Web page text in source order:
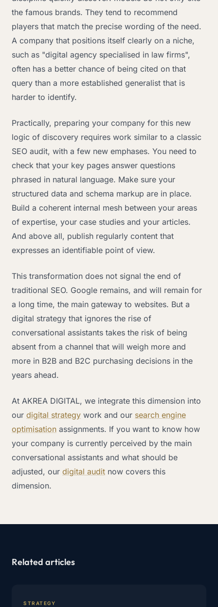
the famous brands. They tend to recommend
players that match the precise wording of the need.
A company that positions itself clearly on a niche,
such as "digital agency specialised in law firms",
often has a better chance of being cited on that
query than a more established generalist that is
harder to identify.
Practically, preparing your company for this new
logic of discovery requires work similar to a classic
SEO audit, with a few new emphases. You need to
check that your key pages answer questions
phrased in natural language. Make sure your
structured data and schema markup are in place.
Build a coherent internal mesh between your areas
of expertise, your case studies and your articles.
And above all, publish regularly content that
expresses an identifiable point of view.
This transformation does not signal the end of
traditional SEO. Google remains, and will remain for
a long time, the main gateway to websites. But a
digital strategy that ignores the rise of
conversational assistants takes the risk of being
absent from a channel that will weigh more and
more in B2B and B2C purchasing decisions in the
years ahead.
At AKREA DIGITAL, we integrate this dimension into
our digital strategy work and our search engine
optimisation assignments. If you want to know how
your company is currently perceived by the main
conversational assistants and what should be
adjusted, our digital audit now covers this
dimension.
Related articles
STRATEGY